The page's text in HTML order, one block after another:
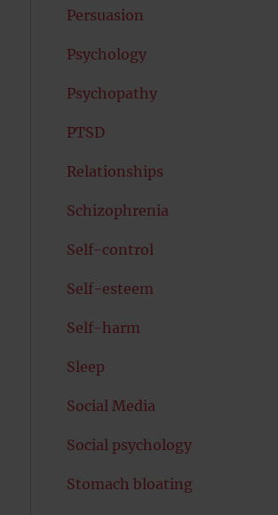
Persuasion
Psychology
Psychopathy
PTSD
Relationships
Schizophrenia
Self-control
Self-esteem
Self-harm
Sleep
Social Media
Social psychology
Stomach bloating